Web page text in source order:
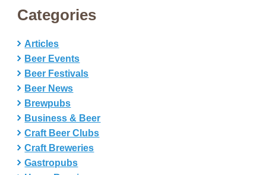
Categories
Articles
Beer Events
Beer Festivals
Beer News
Brewpubs
Business & Beer
Craft Beer Clubs
Craft Breweries
Gastropubs